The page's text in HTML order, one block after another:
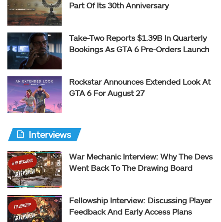
Part Of Its 30th Anniversary
Take-Two Reports $1.39B In Quarterly
Bookings As GTA 6 Pre-Orders Launch
Rockstar Announces Extended Look At
GTA 6 For August 27
Interviews
War Mechanic Interview: Why The Devs
Went Back To The Drawing Board
Fellowship Interview: Discussing Player
Feedback And Early Access Plans